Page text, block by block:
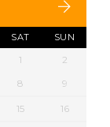
SAT SUN
1
2
8 9
15 16